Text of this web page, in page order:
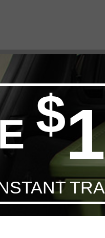
with Stop/Start
Hwy